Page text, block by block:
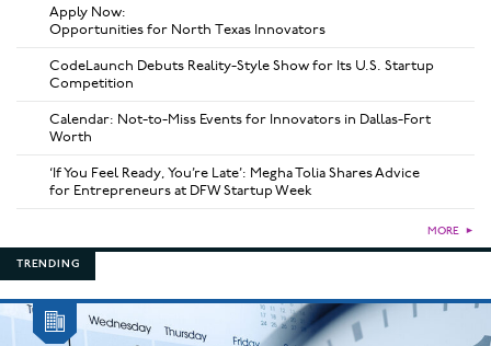
Apply Now:
Opportunities for North Texas Innovators
CodeLaunch Debuts Reality-Style Show for Its U.S. Startup
Competition
Calendar: Not-to-Miss Events for Innovators in Dallas-Fort
Worth
‘If You Feel Ready, You’re Late’: Megha Tolia Shares Advice
for Entrepreneurs at DFW Startup Week
MORE ►
TRENDING